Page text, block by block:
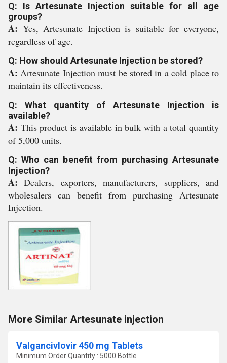
Q: Is Artesunate Injection suitable for all age
groups?
A: Yes, Artesunate Injection is suitable for everyone,
regardless of age.
Q: How should Artesunate Injection be stored?
A:Artesunate Injection must be stored in a cold place to
maintain its effectiveness.
Q: What quantity of Artesunate Injection is
available?
A: This product is available in bulk with a total quantity
of 5,000 units.
Q: Who can benefit from purchasing Artesunate
Injection?
A:Dealers, exporters, manufacturers, suppliers, and
wholesalers can benefit from purchasing Artesunate
Injection.
More Similar Artesunate injection
Valgancivlovir 450 mg Tablets
Minimum Order Quantity : 5000 Bottle